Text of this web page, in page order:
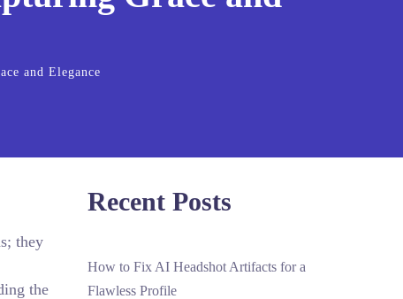
and Elegance
they
the
Recent Posts
How to Fix AI Headshot Artifacts for a
Flawless Profile